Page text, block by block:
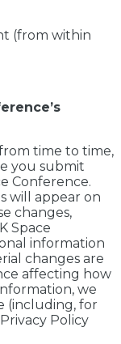
(from within
time to time,
you submit
Conference.
will appear on
changes,
Space
information
changes are
affecting how
we
(including, for
Policy